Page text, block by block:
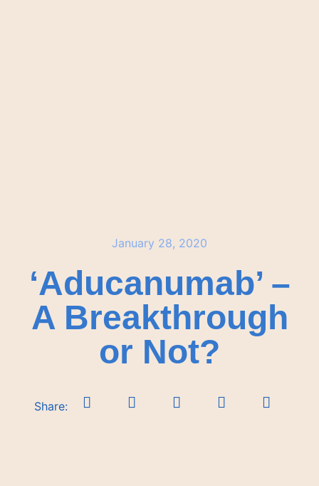
January 28, 2020
‘Aducanumab’ –
A Breakthrough
or Not?
Share: